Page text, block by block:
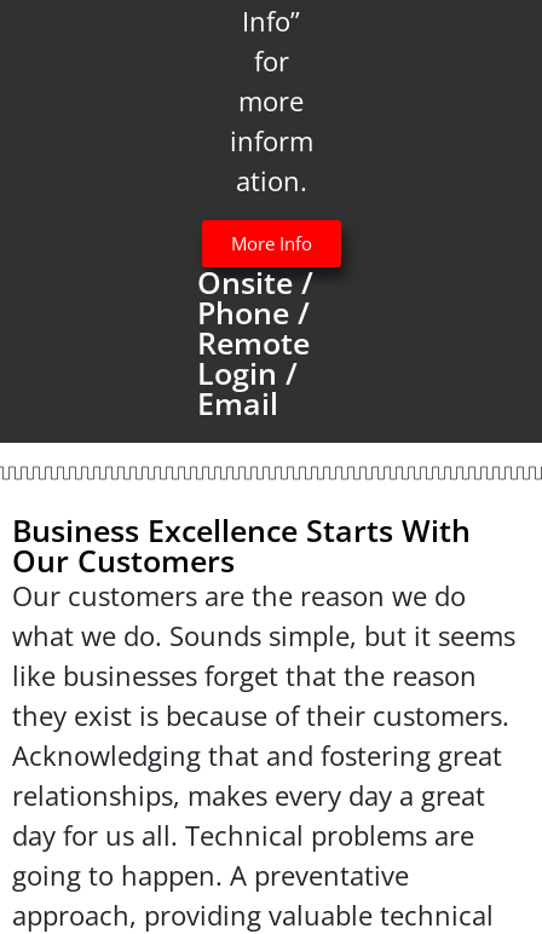
Info”
for
more
inform
ation.
More Info
Onsite /
Phone /
Remote
Login /
Email
Business Excellence Starts With
Our Customers
Our customers are the reason we do
what we do. Sounds simple, but it seems
like businesses forget that the reason
they exist is because of their customers.
Acknowledging that and fostering great
relationships, makes every day a great
day for us all. Technical problems are
going to happen. A preventative
approach, providing valuable technical